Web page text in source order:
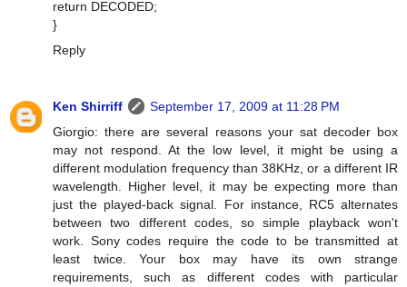
return DECODED;
}
Reply
Ken Shirriff
September 17, 2009 at 11:28 PM
Giorgio: there are several reasons your sat decoder box
may not respond. At the low level, it might be using a
different modulation frequency than 38KHz, or a different IR
wavelength. Higher level, it may be expecting more than
just the played-back signal. For instance, RC5 alternates
between two different codes, so simple playback won't
work. Sony codes require the code to be transmitted at
least twice. Your box may have its own strange
requirements, such as different codes with particular